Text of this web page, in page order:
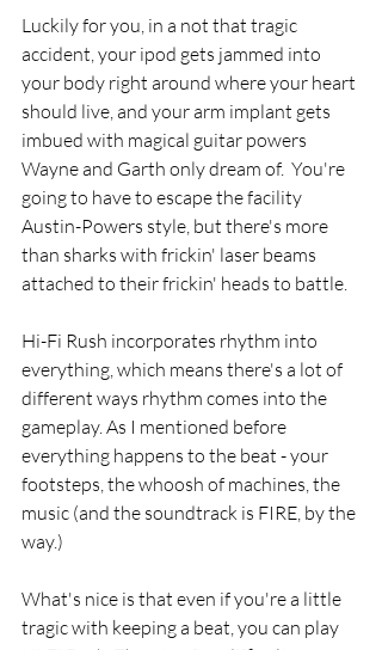
Luckily for you, in a not that tragic
accident, your ipod gets jammed into
your body right around where your heart
should live, and your arm implant gets
imbued with magical guitar powers
Wayne and Garth only dream of.  You're
going to have to escape the facility
Austin-Powers style, but there's more
than sharks with frickin' laser beams
attached to their frickin' heads to battle.
Hi-Fi Rush incorporates rhythm into
everything, which means there's a lot of
different ways rhythm comes into the
gameplay. As I mentioned before
everything happens to the beat - your
footsteps, the whoosh of machines, the
music (and the soundtrack is FIRE, by the
way.)
What's nice is that even if you're a little
tragic with keeping a beat, you can play